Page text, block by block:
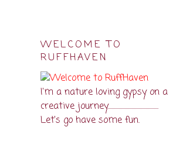
WELCOME TO
RUFFHAVEN
I'm a nature loving gypsy on a
creative journey...........................................
Let's go have some fun.